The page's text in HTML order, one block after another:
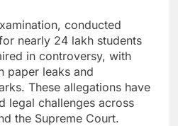
conducted
nearly 24 lakh students
in controversy, with
paper leaks and
These allegations have
legal challenges across
the Supreme Court.